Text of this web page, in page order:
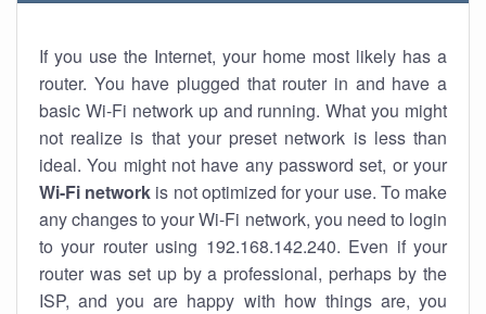
If you use the Internet, your home most likely has a
router. You have plugged that router in and have a
basic Wi-Fi network up and running. What you might
not realize is that your preset network is less than
ideal. You might not have any password set, or your
Wi-Fi network is not optimized for your use. To make
any changes to your Wi-Fi network, you need to login
to your router using 192.168.142.240. Even if your
router was set up by a professional, perhaps by the
ISP, and you are happy with how things are, you